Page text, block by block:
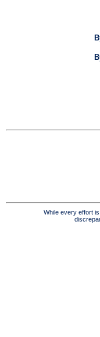
While every effort